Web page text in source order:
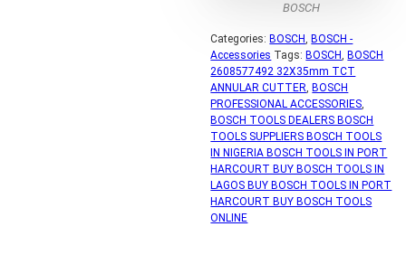
BOSCH
Categories: BOSCH, BOSCH -
Accessories Tags: BOSCH, BOSCH
2608577492 32X35mm TCT
ANNULAR CUTTER, BOSCH
PROFESSIONAL ACCESSORIES,
BOSCH TOOLS DEALERS BOSCH
TOOLS SUPPLIERS BOSCH TOOLS
IN NIGERIA BOSCH TOOLS IN PORT
HARCOURT BUY BOSCH TOOLS IN
LAGOS BUY BOSCH TOOLS IN PORT
HARCOURT BUY BOSCH TOOLS
ONLINE